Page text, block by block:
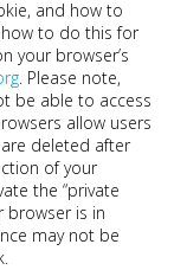
and how to
to do this for
your browser’s
. Please note,
be able to access
allow users
deleted after
of your
the “private
browser is in
may not be